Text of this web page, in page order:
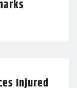
Injured